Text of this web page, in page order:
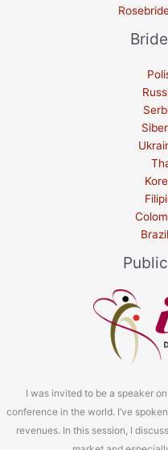
I was invited to be a speaker
conference in the world. I’ve
revenues. In this session, I